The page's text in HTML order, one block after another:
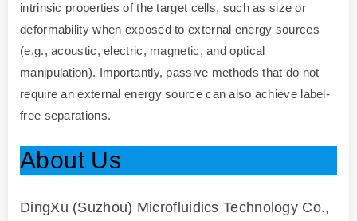
intrinsic properties of the target cells, such as size or
deformability when exposed to external energy sources
(e.g., acoustic, electric, magnetic, and optical
manipulation). Importantly, passive methods that do not
require an external energy source can also achieve label-
free separations.
About Us
DingXu (Suzhou) Microfluidics Technology Co.,